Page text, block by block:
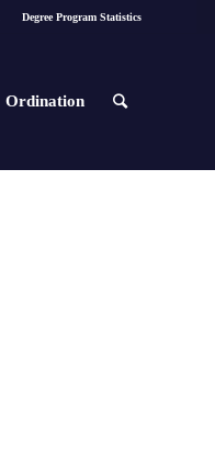
Degree Program Statistics
Ordination